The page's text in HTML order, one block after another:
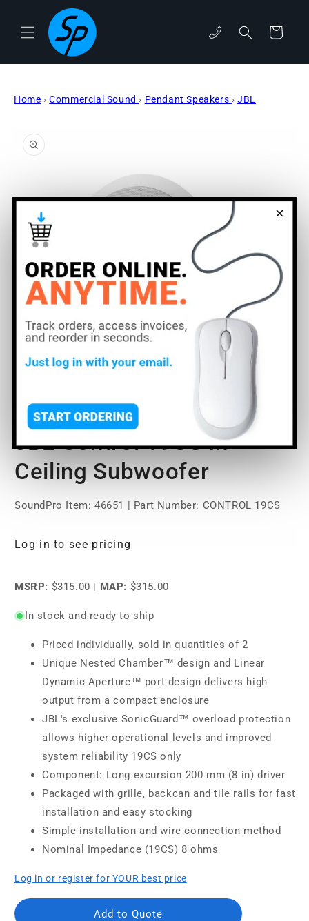
×
content
phone Cart
Home › Commercial Sound › Pendant Speakers › JBL
information
Open
media
in
JBL Control 19CS In-
Ceiling Subwoofer
SoundPro Item: 46651 | Part Number: CONTROL 19CS
Log in to see pricing
MSRP: $315.00 | MAP: $315.00
In stock and ready to ship
Priced individually, sold in quantities of 2
Unique Nested Chamber™ design and Linear
Dynamic Aperture™ port design delivers high
output from a compact enclosure
JBL's exclusive SonicGuard™ overload protection
allows higher operational levels and improved
system reliability 19CS only
Component: Long excursion 200 mm (8 in) driver
Packaged with grille, backcan and tile rails for fast
installation and easy stocking
Simple installation and wire connection method
Nominal Impedance (19CS) 8 ohms
Log in or register for YOUR best price
Add to Quote